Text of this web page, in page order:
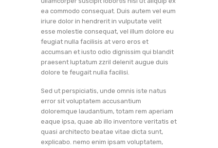
ea commodo consequat. Duis autem vel eum
iriure dolor in hendrerit in vulputate velit
esse molestie consequat, vel illum dolore eu
feugiat nulla facilisis at vero eros et
accumsan et iusto odio dignissim qui blandit
praesent luptatum zzril delenit augue duis
dolore te feugait nulla facilisi.
Sed ut perspiciatis, unde omnis iste natus
error sit voluptatem accusantium
doloremque laudantium, totam rem aperiam
eaque ipsa, quae ab illo inventore veritatis et
quasi architecto beatae vitae dicta sunt,
explicabo. nemo enim ipsam voluptatem,